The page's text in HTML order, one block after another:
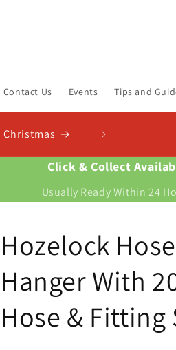
Contact Us Events Tips and
Click & Collect
Usually Ready Within 24
Hozelock Hose
Hanger With
Hose & Fitting